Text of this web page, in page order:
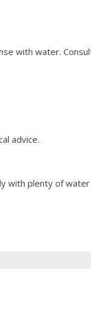
with water.
advice.
with plenty of water